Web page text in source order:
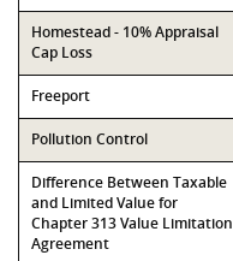
Homestead - 10% Appraisal
Cap Loss
Freeport
Pollution Control
Difference Between Taxable
and Limited Value for
Chapter 313 Value Limitation
Agreement